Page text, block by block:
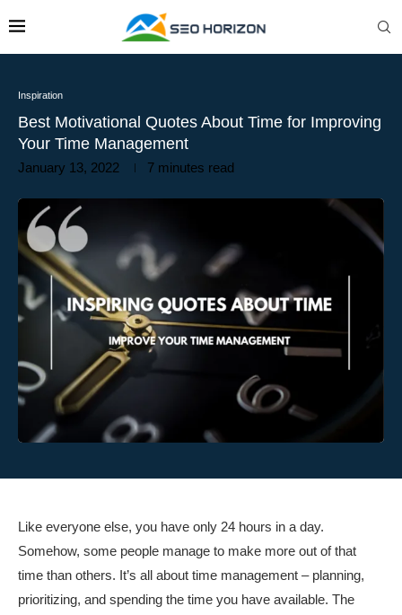
Inspiration
Best Motivational Quotes About Time for Improving
Your Time Management
January 13, 2022 7 minutes read
Like everyone else, you have only 24 hours in a day.
Somehow, some people manage to make more out of that
time than others. It’s all about time management – planning,
prioritizing, and spending the time you have available. The